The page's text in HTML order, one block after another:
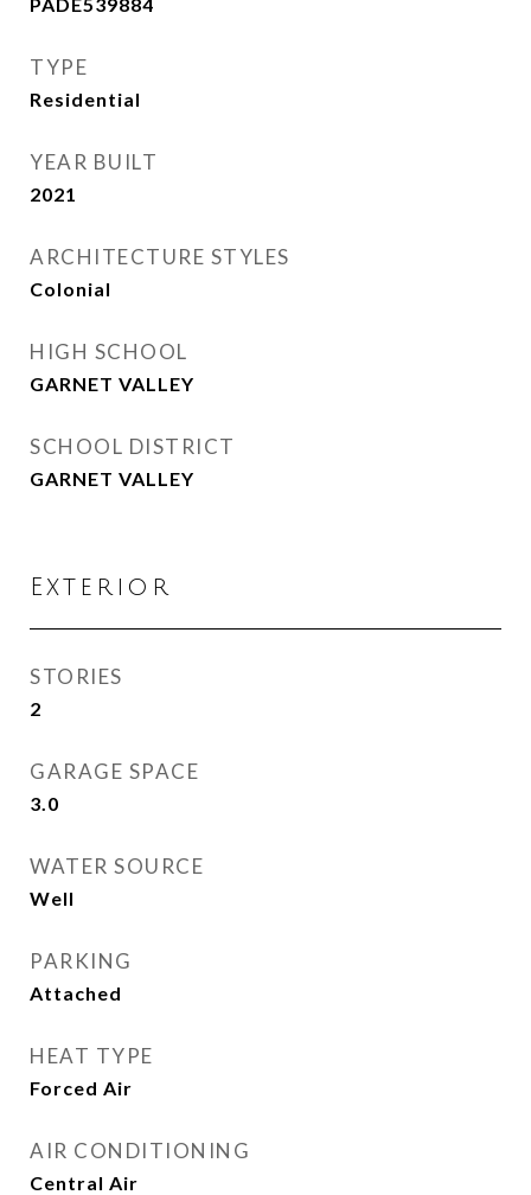
TYPE
Residential
YEAR BUILT
2021
ARCHITECTURE STYLES
Colonial
HIGH SCHOOL
GARNET VALLEY
SCHOOL DISTRICT
GARNET VALLEY
Exterior
STORIES
2
GARAGE SPACE
3.0
WATER SOURCE
Well
PARKING
Attached
HEAT TYPE
Forced Air
AIR CONDITIONING
Central Air